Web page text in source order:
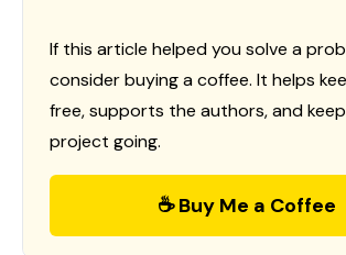
If this article helped you solve a
consider buying a coffee. It helps
free, supports the authors, and
project going.
☕ Buy Me a Coffee